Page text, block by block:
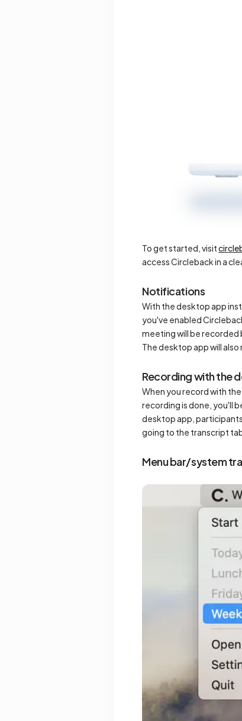
To get started, visit
access Circleback in a
Notifications
With the desktop app
you've enabled
meeting will be
The desktop app will
Recording with the
When you record with
recording is done, you'll
desktop app,
going to the transcript
Menu bar/system